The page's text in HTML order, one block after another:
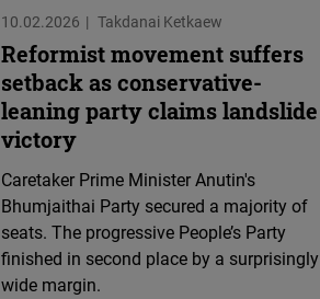
10.02.2026 Takdanai Ketkaew
Reformist movement suffers
setback as conservative-
leaning party claims landslide
victory
Caretaker Prime Minister Anutin's
Bhumjaithai Party secured a majority of
seats. The progressive People’s Party
finished in second place by a surprisingly
wide margin.